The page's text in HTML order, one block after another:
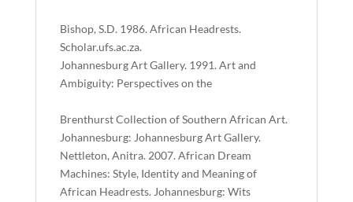
Bishop, S.D. 1986. African Headrests.
Scholar.ufs.ac.za.
Johannesburg Art Gallery. 1991. Art and
Ambiguity: Perspectives on the
Brenthurst Collection of Southern African Art.
Johannesburg: Johannesburg Art Gallery.
Nettleton, Anitra. 2007. African Dream
Machines: Style, Identity and Meaning of
African Headrests. Johannesburg: Wits